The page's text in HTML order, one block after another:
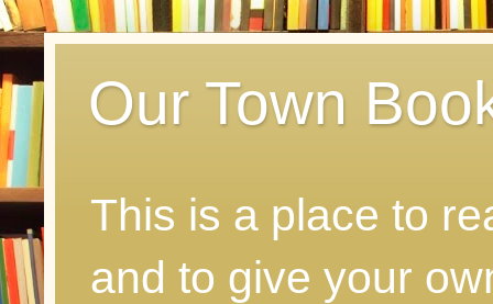
Our Town
This is a place to
and to give your